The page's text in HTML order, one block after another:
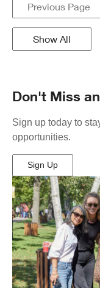
Previous Page
Show All
Don't Miss
Sign up today to
opportunities.
Sign Up
(Opens
in
New
Window)